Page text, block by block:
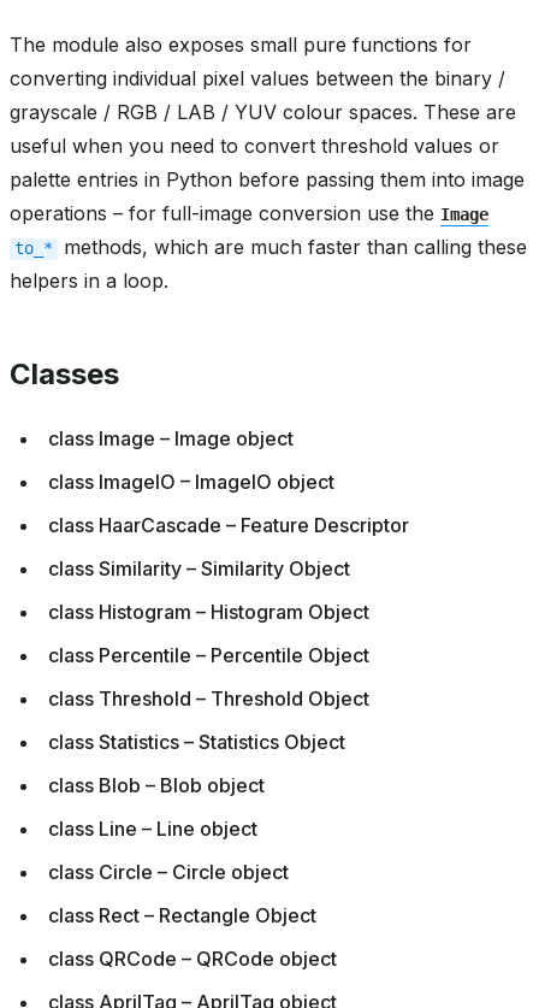
The module also exposes small pure functions for
converting individual pixel values between the binary /
grayscale / RGB / LAB / YUV colour spaces. These are
useful when you need to convert threshold values or
palette entries in Python before passing them into image
operations – for full-image conversion use the Image
to_*
methods, which are much faster than calling these
helpers in a loop.
Classes
class Image – Image object
class ImageIO – ImageIO object
class HaarCascade – Feature Descriptor
class Similarity – Similarity Object
class Histogram – Histogram Object
class Percentile – Percentile Object
class Threshold – Threshold Object
class Statistics – Statistics Object
class Blob – Blob object
class Line – Line object
class Circle – Circle object
class Rect – Rectangle Object
class QRCode – QRCode object
class AprilTag – AprilTag object